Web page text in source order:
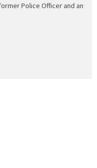
Police Officer and an